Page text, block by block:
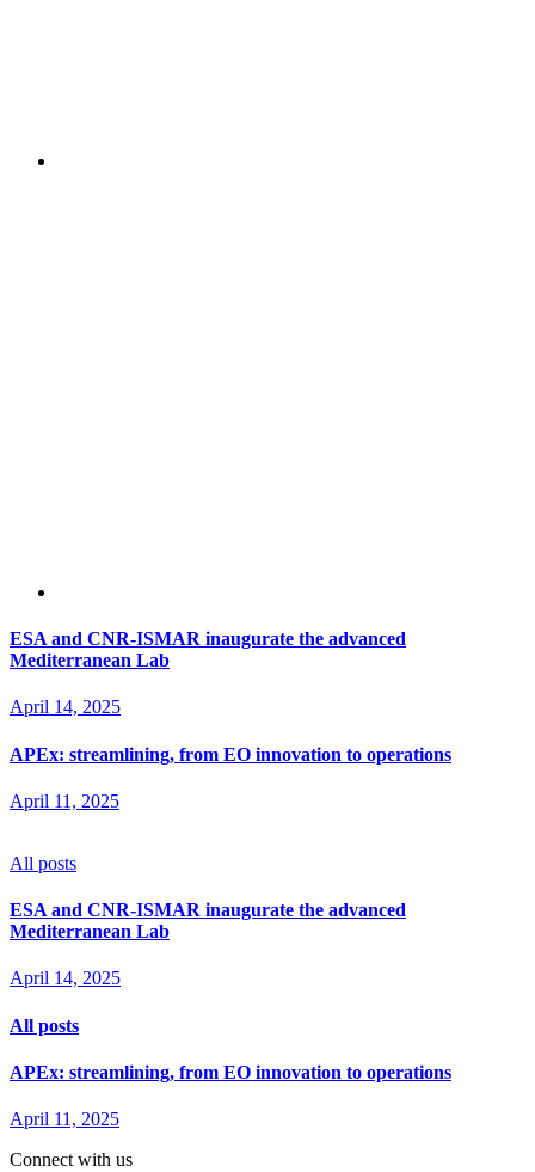
ESA and CNR-ISMAR inaugurate the advanced
Mediterranean Lab
April 14, 2025
APEx: streamlining, from EO innovation to operations
April 11, 2025
All posts
ESA and CNR-ISMAR inaugurate the advanced
Mediterranean Lab
April 14, 2025
All posts
APEx: streamlining, from EO innovation to operations
April 11, 2025
Connect with us